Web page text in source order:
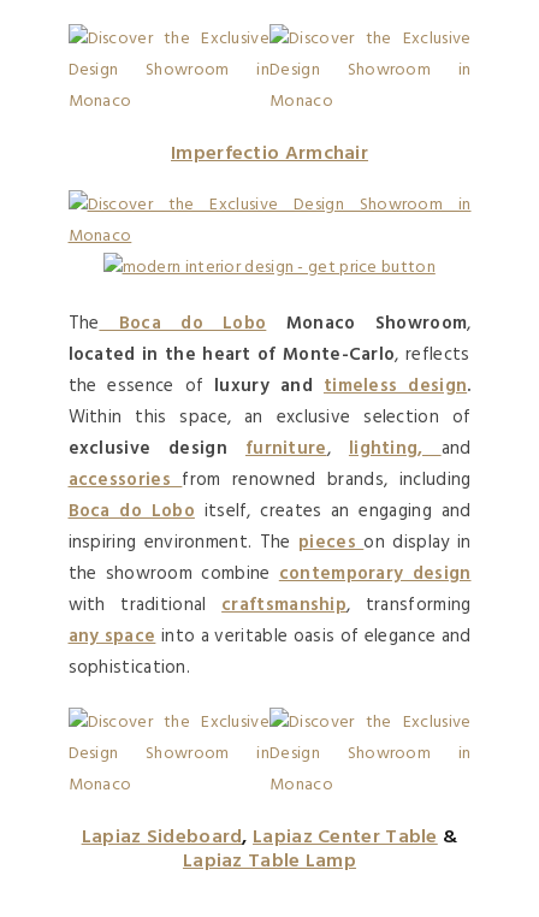
Imperfectio Armchair
TheBoca do Lobo Monaco Showroom,
located in the heart of Monte-Carlo, reflects
the essence of luxury and timeless design.
Within this space, an exclusive selection of
exclusive design
furniture, lighting,and
accessoriesfrom renowned brands, including
Boca do Loboitself, creates an engaging and
inspiring environment. The pieceson display in
the showroom combinecontemporary design
with traditionalcraftsmanship, transforming
any spaceinto a veritable oasis of elegance and
sophistication.
Lapiaz Sideboard,Lapiaz Center Table&
Lapiaz Table Lamp